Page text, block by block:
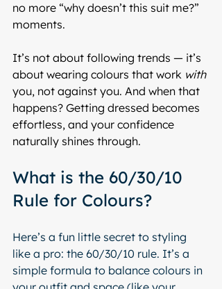
no more “why doesn’t this suit me?”
moments.
It’s not about following trends — it’s
about wearing colours that work with
you, not against you. And when that
happens? Getting dressed becomes
effortless, and your confidence
naturally shines through.
What is the 60/30/10
Rule for Colours?
Here’s a fun little secret to styling
like a pro: the 60/30/10 rule. It’s a
simple formula to balance colours in